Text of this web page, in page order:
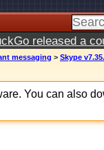
released a
messaging > Skype
You can also